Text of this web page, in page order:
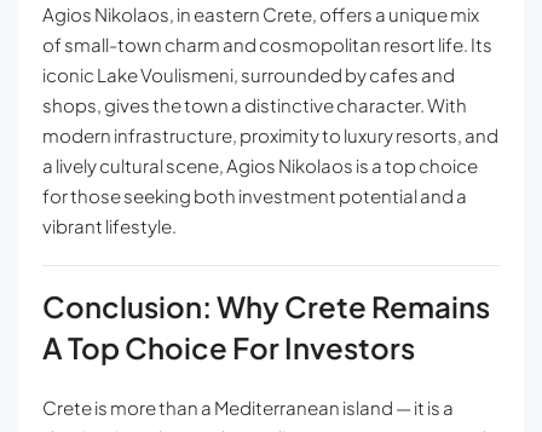
Agios Nikolaos, in eastern Crete, offers a unique mix
of small-town charm and cosmopolitan resort life. Its
iconic Lake Voulismeni, surrounded by cafes and
shops, gives the town a distinctive character. With
modern infrastructure, proximity to luxury resorts, and
a lively cultural scene, Agios Nikolaos is a top choice
for those seeking both investment potential and a
vibrant lifestyle.
Conclusion: Why Crete Remains
A Top Choice For Investors
Crete is more than a Mediterranean island — it is a